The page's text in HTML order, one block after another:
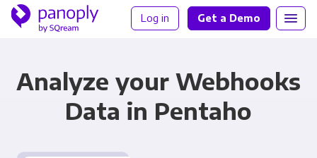
Log in Get a Demo
Analyze your Webhooks
Data in Pentaho